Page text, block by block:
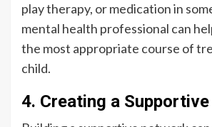
play therapy, or medication in
mental health professional can
the most appropriate course of
child.
4. Creating a